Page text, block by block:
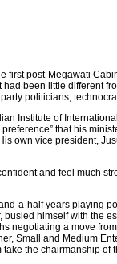
first post-Megawati
been little different
politicians,
Institute of
that his
own vice president,
and feel much
a-half years playing
himself with the
negotiating a move
Small and Medium
the chairmanship of